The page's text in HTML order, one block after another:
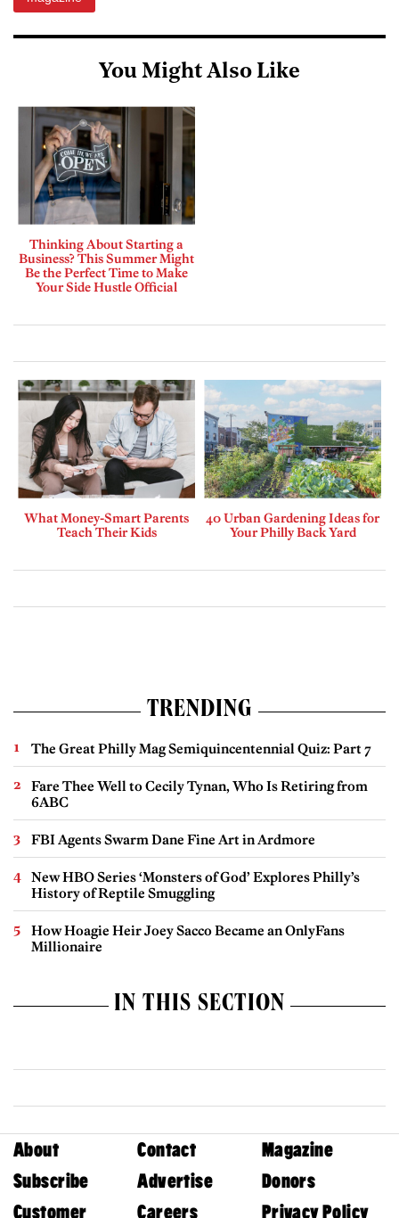
You Might Also Like
Thinking About Starting a
Business? This Summer Might
Be the Perfect Time to Make
Your Side Hustle Official
What Money-Smart Parents
Teach Their Kids
40 Urban Gardening Ideas for
Your Philly Back Yard
TRENDING
The Great Philly Mag Semiquincentennial Quiz: Part 7
Fare Thee Well to Cecily Tynan, Who Is Retiring from
6ABC
FBI Agents Swarm Dane Fine Art in Ardmore
New HBO Series ‘Monsters of God’ Explores Philly’s
History of Reptile Smuggling
How Hoagie Heir Joey Sacco Became an OnlyFans
Millionaire
IN THIS SECTION
About Contact
Magazine
Subscribe
Advertise
Donors
Customer
Careers Privacy Policy